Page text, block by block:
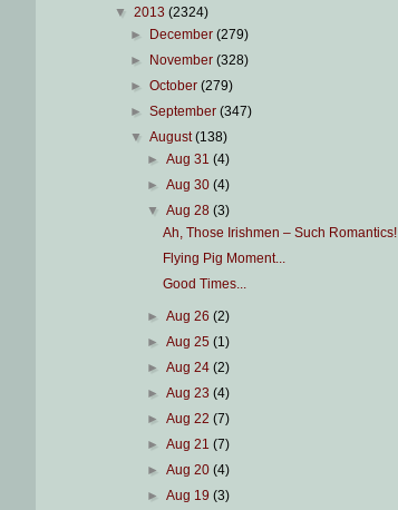
▼ 2013 (2324)
►
December(279)
►
November(328)
►October(279)
►September(347)
▼August(138)
► Aug 31 (4)
► Aug 30 (4)
▼ Aug 28 (3)
Ah, Those Irishmen – Such Romantics!
Flying Pig Moment...
Good Times...
► Aug 26 (2)
► Aug 25 (1)
► Aug 24 (2)
► Aug 23 (4)
► Aug 22 (7)
► Aug 21 (7)
► Aug 20 (4)
► Aug 19 (3)